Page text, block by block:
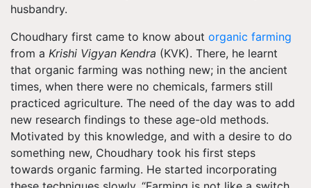
husbandry.
Choudhary first came to know about organic farming
from a Krishi Vigyan Kendra (KVK). There, he learnt
that organic farming was nothing new; in the ancient
times, when there were no chemicals, farmers still
practiced agriculture. The need of the day was to add
new research findings to these age-old methods.
Motivated by this knowledge, and with a desire to do
something new, Choudhary took his first steps
towards organic farming. He started incorporating